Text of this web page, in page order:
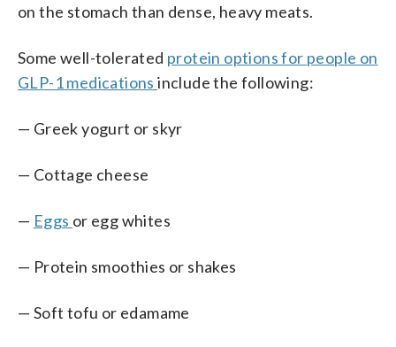
on the stomach than dense, heavy meats.
Some well-tolerated protein options for people on
GLP-1 medicationsinclude the following:
— Greek yogurt or skyr
— Cottage cheese
— Eggs or egg whites
— Protein smoothies or shakes
— Soft tofu or edamame